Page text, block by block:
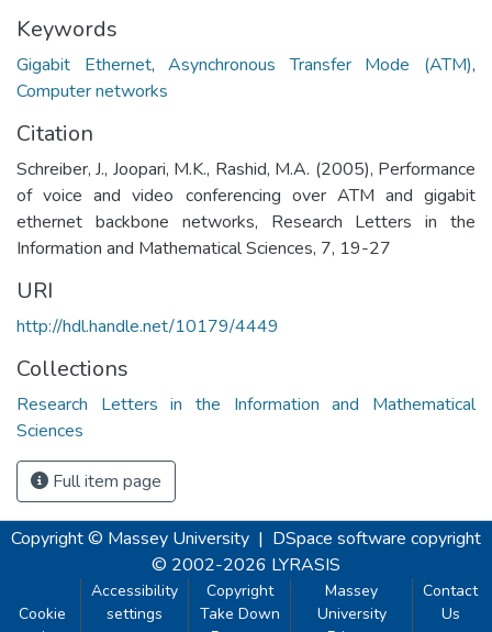
Keywords
Gigabit Ethernet,Asynchronous Transfer Mode (ATM),
Computer networks
Citation
Schreiber, J., Joopari, M.K., Rashid, M.A. (2005), Performance
of voice and video conferencing over ATM and gigabit
ethernet backbone networks, Research Letters in the
Information and Mathematical Sciences, 7, 19-27
URI
http://hdl.handle.net/10179/4449
Collections
Research Letters in the Information and Mathematical
Sciences
Full item page
Copyright © Massey University | DSpace software copyright
© 2002-2026 LYRASIS
Cookie
Accessibility
settings
Copyright
Take Down
Massey
University
Contact
Us